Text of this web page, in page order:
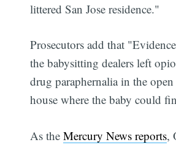
littered San Jose residence."
Prosecutors add that
the babysitting dealers left
drug paraphernalia in the
house where the baby could
As theMercury News reports,